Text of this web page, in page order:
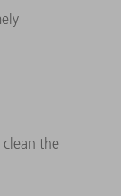
the